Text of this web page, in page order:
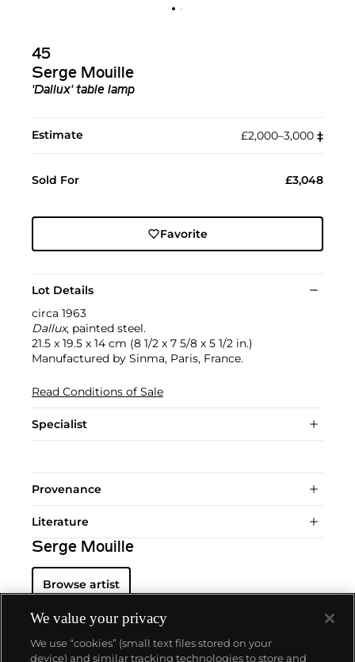
45
Serge Mouille
'Dallux' table lamp
Estimate £2,000–3,000 ‡︎
Sold For £3,048
Favorite
Lot Details
circa 1963
Dallux, painted steel.
21.5 x 19.5 x 14 cm (8 1/2 x 7 5/8 x 5 1/2 in.)
Manufactured by Sinma, Paris, France.
Read Conditions of Sale
Specialist
Provenance
Literature
Serge Mouille
Browse artist
We value your privacy
We use “cookies” (small text files stored on your
device) and similar tracking technologies to store and